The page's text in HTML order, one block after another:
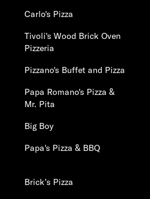
Carlo's Pizza
Tivoli's Wood Brick Oven
Pizzeria
Pizzano's Buffet and Pizza
Papa Romano's Pizza &
Mr. Pita
Big Boy
Papa's Pizza & BBQ
Brick’s Pizza